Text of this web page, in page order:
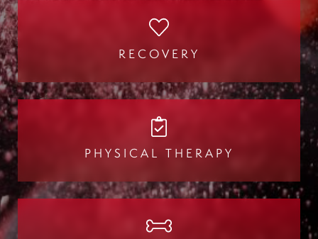
RECOVERY
PHYSICAL THERAPY